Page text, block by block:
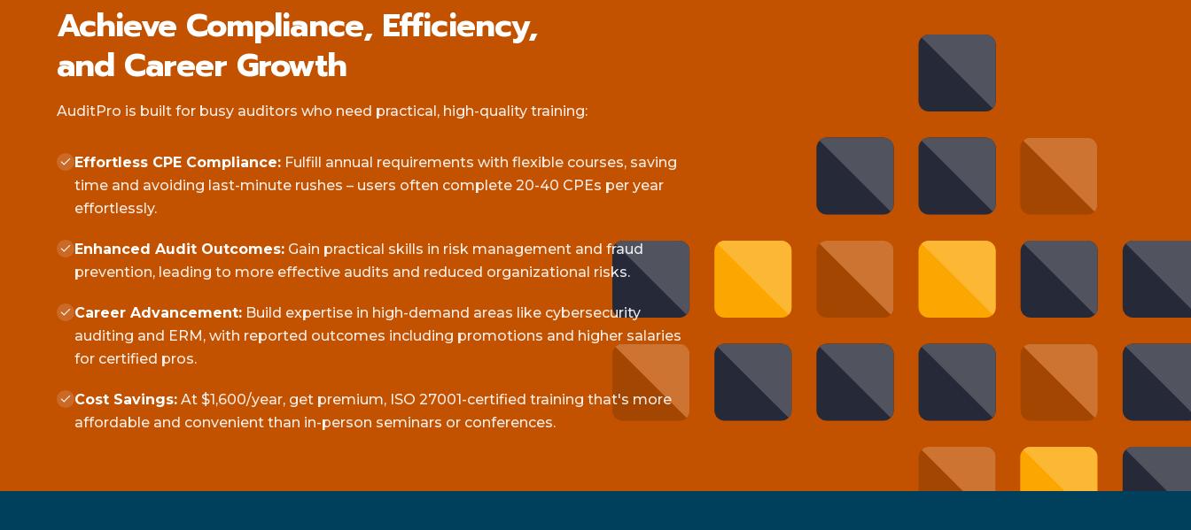
Achieve Compliance, Efficiency,
and Career Growth
AuditPro is built for busy auditors who need practical, high-quality training:
Effortless CPE Compliance: Fulfill annual requirements with flexible courses, saving
time and avoiding last-minute rushes – users often complete 20-40 CPEs per year
effortlessly.
Enhanced Audit Outcomes: Gain practical skills in risk management and fraud
prevention, leading to more effective audits and reduced organizational risks.
Career Advancement: Build expertise in high-demand areas like cybersecurity
auditing and ERM, with reported outcomes including promotions and higher salaries
for certified pros.
Cost Savings: At $1,600/year, get premium, ISO 27001-certified training that's more
affordable and convenient than in-person seminars or conferences.